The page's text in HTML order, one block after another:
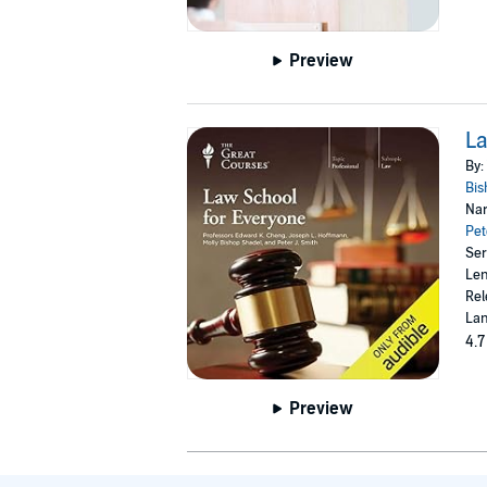
Preview
Preview
By:
4.7